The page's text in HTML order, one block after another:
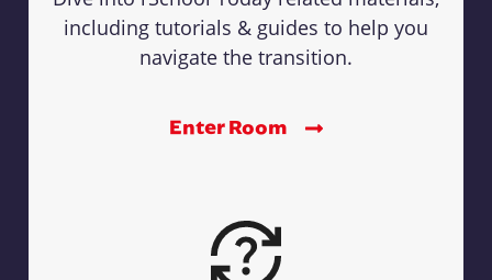
including tutorials & guides to help you
navigate the transition.
Enter Room